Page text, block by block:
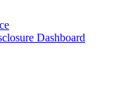
Dashboard